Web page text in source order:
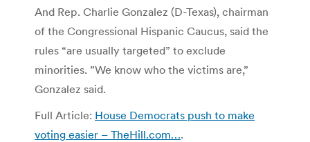
And Rep. Charlie Gonzalez (D-Texas), chairman
of the Congressional Hispanic Caucus, said the
rules “are usually targeted” to exclude
minorities. ”We know who the victims are,”
Gonzalez said.
Full Article: House Democrats push to make
voting easier – TheHill.com….